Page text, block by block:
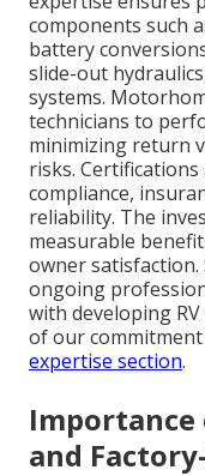
components such
battery
slide-out
systems.
technicians to
minimizing return
risks.
compliance,
reliability. The
measurable
owner
ongoing
with developing
of our
expertise section.
Importance
and